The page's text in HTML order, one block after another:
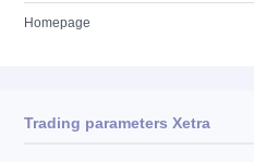
Homepage
Trading parameters Xetra